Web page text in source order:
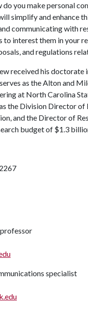
do you make personal
simplify and enhance
communicating with
to interest them in your
and regulations
received his
as the Alton and
at North Carolina
the Division Director
and the Director of
budget of $1.3
specialist